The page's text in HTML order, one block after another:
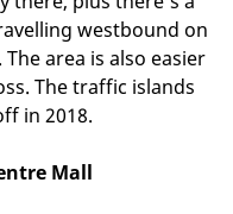
westbound on
area is also easier
The traffic islands
in 2018.
Mall